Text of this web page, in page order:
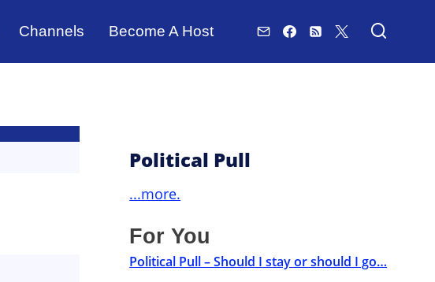
Channels Become A Host
Political Pull
...more.
For You
Political Pull – Should I stay or should I go…